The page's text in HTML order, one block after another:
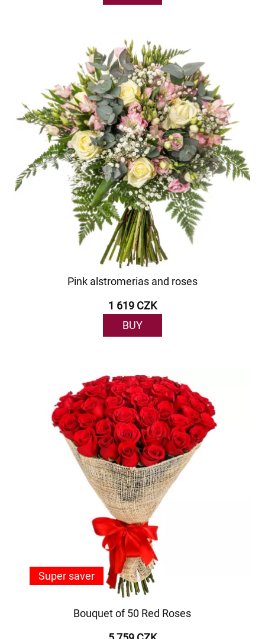
Pink alstromerias and roses
1 619 CZK
BUY
Bouquet of 50 Red Roses
Super saver